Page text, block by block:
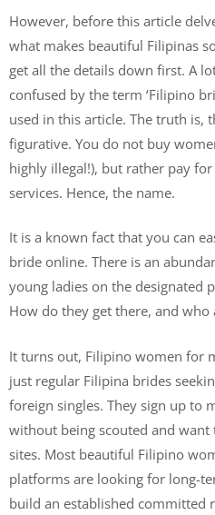
However, before this article
what makes beautiful Filipinas
get all the details down first. A
confused by the term ‘Filipino
used in this article. The truth is,
figurative. You do not buy
highly illegal!), but rather pay
services. Hence, the name.
It is a known fact that you can
bride online. There is an
young ladies on the designated
How do they get there, and
It turns out, Filipino women for
just regular Filipina brides
foreign singles. They sign up to
without being scouted and
sites. Most beautiful Filipino
platforms are looking for long-
build an established committed